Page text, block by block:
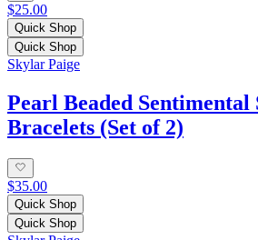
$25.00
Quick Shop
Quick Shop
Skylar Paige
Pearl Beaded Sentimental
Bracelets (Set of 2)
$35.00
Quick Shop
Quick Shop